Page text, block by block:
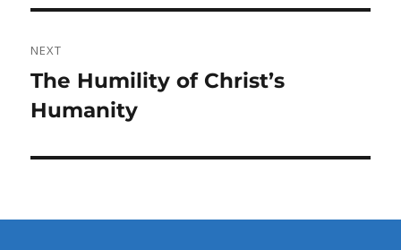
NEXT
Next
post:
The Humility of Christ’s
Humanity